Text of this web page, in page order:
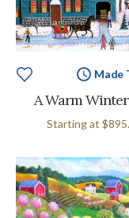
Made
A Warm
Starting at